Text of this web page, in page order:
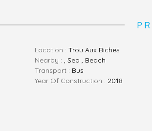
Location : Trou Aux Biches
Nearby :
, Sea , Beach
Transport : Bus
Year Of Construction : 2018